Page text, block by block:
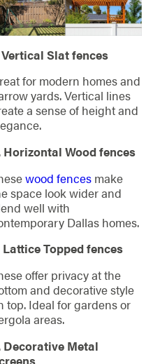
Vertical Slat fences
for modern homes and
yards. Vertical lines
a sense of height and
Horizontal Wood fences
wood fencesmake
space look wider and
well with
Dallas homes.
Lattice Topped fences
offer privacy at the
and decorative style
top. Ideal for gardens or
areas.
Decorative Metal